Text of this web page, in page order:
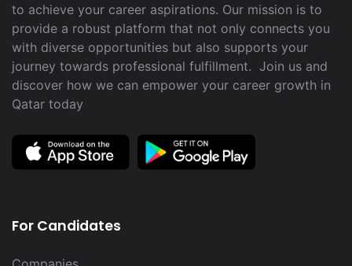
to achieve your career aspirations. Our mission is to
provide a robust platform that not only connects you
with diverse opportunities but also supports your
journey towards professional fulfillment. Join us and
discover how we can empower your career growth in
Qatar today
For Candidates